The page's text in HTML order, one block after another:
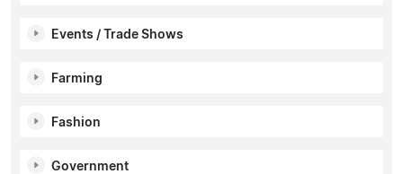
Events / Trade Shows
Farming
Fashion
Government